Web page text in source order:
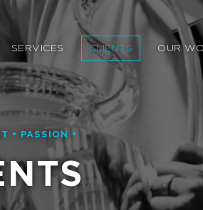
SERVICES CLIENTS OUR
• PASSION •